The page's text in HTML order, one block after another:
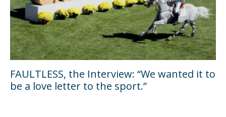
FAULTLESS, the Interview: “We wanted it to
be a love letter to the sport.”